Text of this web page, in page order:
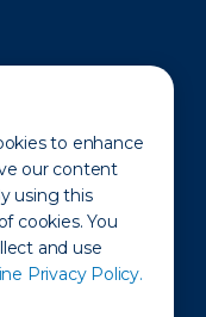
to enhance
our content
using this
cookies. You
and use
Privacy Policy.